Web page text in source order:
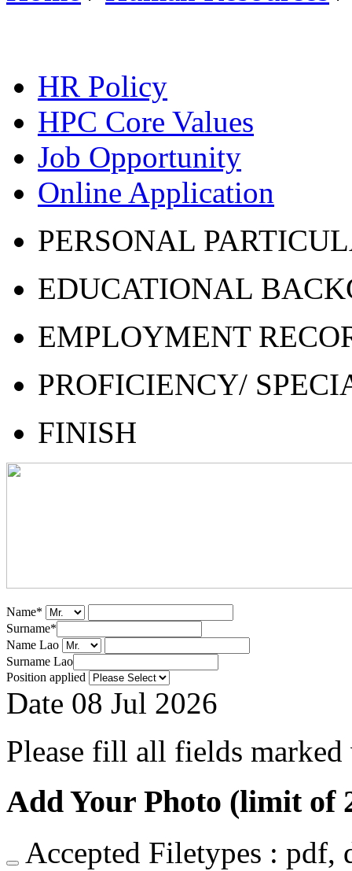
HR Policy
HPC Core Values
Job Opportunity
Online Application
PERSONAL
EDUCATIONAL
EMPLOYMENT
PROFICIENCY/
FINISH
Name*
Surname*
Name Lao
Surname Lao
Position applied
Date 08 Jul 2026
Please fill all fields
Add Your Photo (limit of
Accepted Filetypes :